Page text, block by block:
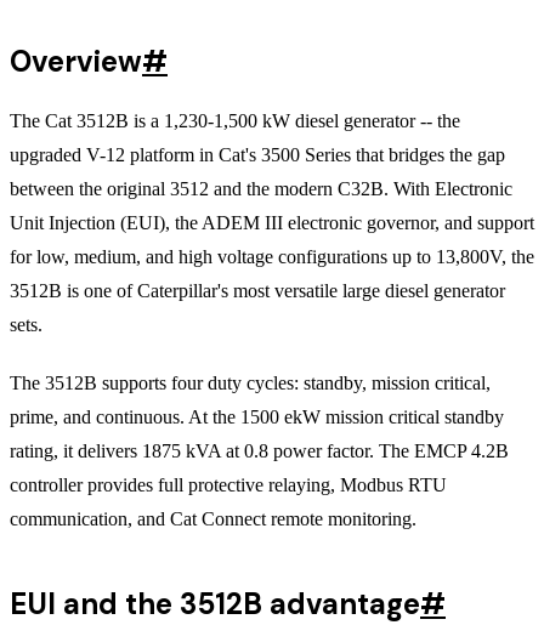
Overview#
The Cat 3512B is a 1,230-1,500 kW diesel generator -- the
upgraded V-12 platform in Cat's 3500 Series that bridges the gap
between the original 3512 and the modern C32B. With Electronic
Unit Injection (EUI), the ADEM III electronic governor, and support
for low, medium, and high voltage configurations up to 13,800V, the
3512B is one of Caterpillar's most versatile large diesel generator
sets.
The 3512B supports four duty cycles: standby, mission critical,
prime, and continuous. At the 1500 ekW mission critical standby
rating, it delivers 1875 kVA at 0.8 power factor. The EMCP 4.2B
controller provides full protective relaying, Modbus RTU
communication, and Cat Connect remote monitoring.
EUI and the 3512B advantage#